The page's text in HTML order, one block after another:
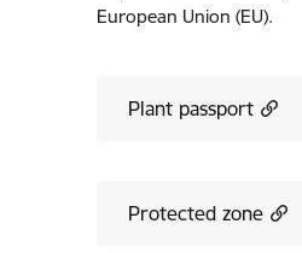
European Union (EU).
Plant passport
Protected zone